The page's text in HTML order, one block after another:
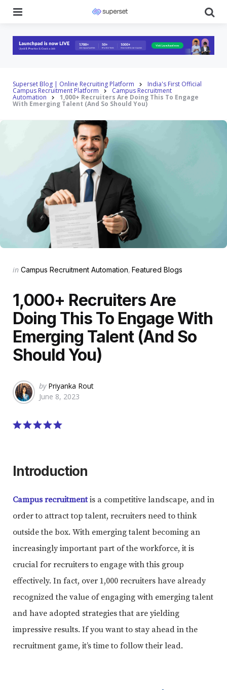
Superset Blog | Online Recruiting Platform India's First Official
Campus Recruitment Platform Campus Recruitment
Automation 1,000+ Recruiters Are Doing This To Engage
With Emerging Talent (And So Should You)
Categories
Posted
in Campus Recruitment Automation Featured Blogs
1,000+ Recruiters Are
Doing This To Engage With
Emerging Talent (And So
Should You)
Posted
by
by Priyanka Rout
June 8, 2023
Introduction
Campus recruitmentis a competitive landscape, and in
order to attract top talent, recruiters need to think
outside the box. With emerging talent becoming an
increasingly important part of the workforce, it is
crucial for recruiters to engage with this group
effectively. In fact, over 1,000 recruiters have already
recognized the value of engaging with emerging talent
and have adopted strategies that are yielding
impressive results. If you want to stay ahead in the
recruitment game, it’s time to follow their lead.